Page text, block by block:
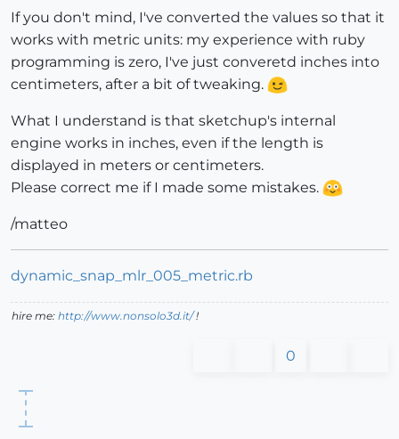
If you don't mind, I've converted the values so that it
works with metric units: my experience with ruby
programming is zero, I've just converetd inches into
centimeters, after a bit of tweaking.
What I understand is that sketchup's internal
engine works in inches, even if the length is
displayed in meters or centimeters.
Please correct me if I made some mistakes.
/matteo
dynamic_snap_mlr_005_metric.rb
hire me: http://www.nonsolo3d.it/!
0